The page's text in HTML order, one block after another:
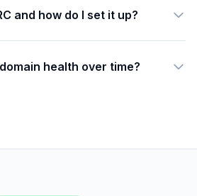
and how do I set it up?
health over time?